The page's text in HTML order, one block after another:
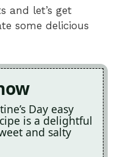
and let’s get
some delicious
Day easy
is a delightful
and salty